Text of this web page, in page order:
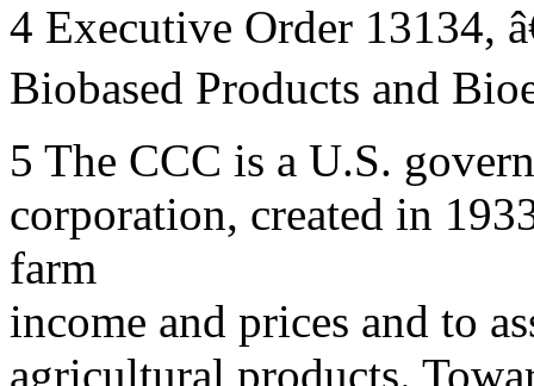
4 Executive Order 13134,
Biobased Products and
5 The CCC is a U.S.
corporation, created in
farm
income and prices and to
agricultural products.